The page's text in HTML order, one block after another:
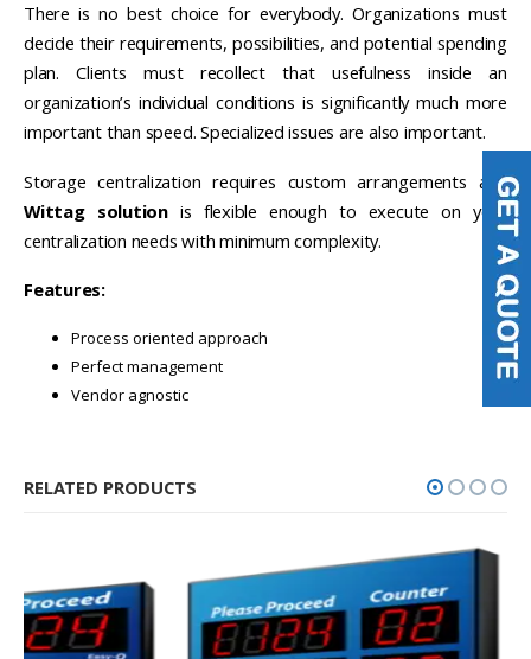
There is no best choice for everybody. Organizations must
decide their requirements, possibilities, and potential spending
plan. Clients must recollect that usefulness inside an
organization’s individual conditions is significantly much more
important than speed. Specialized issues are also important.
Storage centralization requires custom arrangements and
Wittag solution is flexible enough to execute on your
centralization needs with minimum complexity.
Features:
Process oriented approach
Perfect management
Vendor agnostic
RELATED PRODUCTS